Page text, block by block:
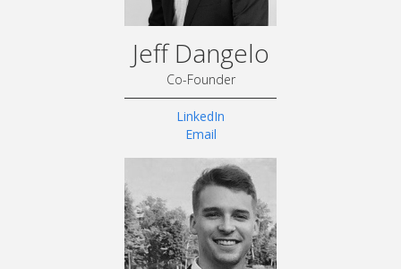
Jeff Dangelo
Co-Founder
LinkedIn
Email